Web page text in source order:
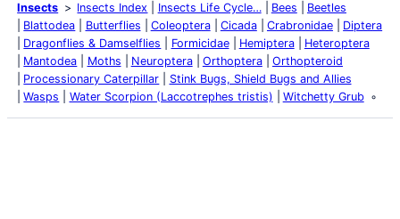
Insects Insects Index Insects Life Cycle… Bees
Beetles
Blattodea
Butterflies Coleoptera Cicada Crabronidae
Diptera
Dragonflies & Damselflies
Formicidae Hemiptera
Heteroptera
Mantodea
Moths Neuroptera Orthoptera
Orthopteroid
Processionary Caterpillar
Stink Bugs, Shield Bugs and Allies
Wasps
Water Scorpion (Laccotrephes tristis) Witchetty Grub